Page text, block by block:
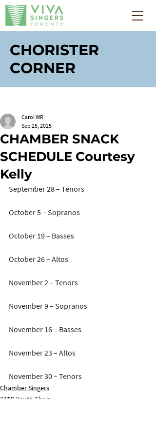
CHORISTER
CORNER
CHAMBER SNACK
SCHEDULE Courtesy
Kelly
Carol WR
Sep 25, 2025
September 28 – Tenors
October 5 – Sopranos
October 19 – Basses
October 26 – Altos
November 2 – Tenors
November 9 – Sopranos
November 16 – Basses
November 23 – Altos
November 30 – Tenors
Chamber Singers
SATB Youth Choir